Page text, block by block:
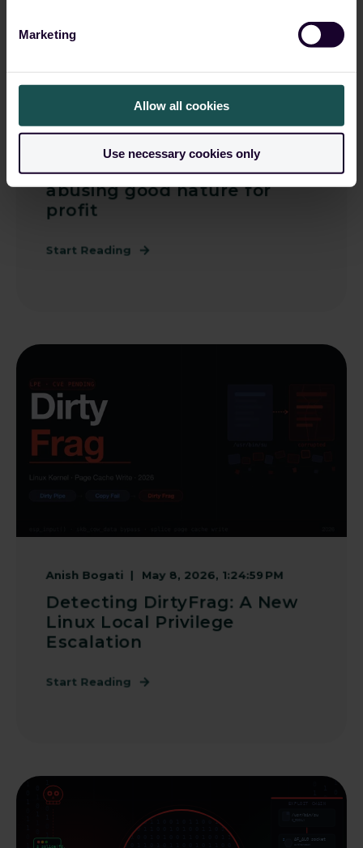
Marketing
Allow all cookies
Use necessary cookies only
Supply Chain Attacks -
abusing good nature for
profit
Start Reading
Anish Bogati May 8, 2026, 1:24:59 PM
Detecting DirtyFrag: A New
Linux Local Privilege
Escalation
Start Reading